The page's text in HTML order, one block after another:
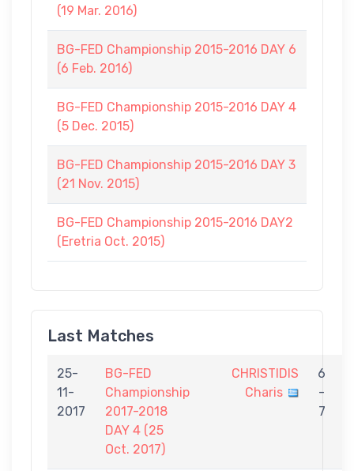
(19 Mar. 2016)
BG-FED Championship 2015-2016 DAY 6
(6 Feb. 2016)
BG-FED Championship 2015-2016 DAY 4
(5 Dec. 2015)
BG-FED Championship 2015-2016 DAY 3
(21 Nov. 2015)
BG-FED Championship 2015-2016 DAY2
(Eretria Oct. 2015)
Last Matches
25-
11-
2017
BG-FED
Championship
2017-2018
DAY 4 (25
Oct. 2017)
CHRISTIDIS
Charis
6
-
7